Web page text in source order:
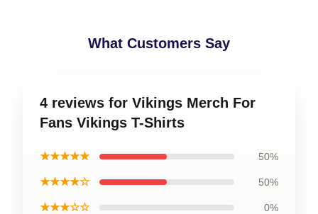
What Customers Say
4 reviews for Vikings Merch For
Fans Vikings T-Shirts
★★★★★ 50%
★★★★☆ 50%
★★★☆☆ 0%